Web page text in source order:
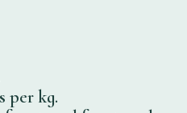
per kg.